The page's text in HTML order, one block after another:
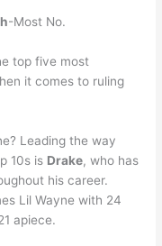
-Most No.
top five most
it comes to ruling
Leading the way
10s is Drake, who has
his career.
Lil Wayne with 24
apiece.